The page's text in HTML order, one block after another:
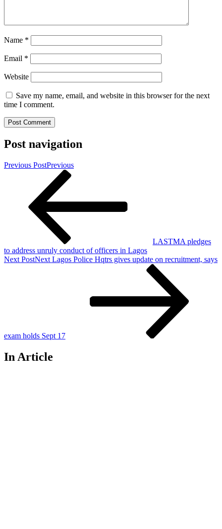
Name *
Email *
Website
Save my name, email, and website in this browser for the next
time I comment.
Post navigation
Previous PostPrevious
LASTMA pledges
to address unruly conduct of officers in Lagos
Next PostNext Lagos Police Hqtrs gives update on recruitment, says
exam holds Sept 17
In Article